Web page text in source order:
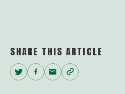
SHARE THIS ARTICLE
Twitter
Facebook
EmailCopy